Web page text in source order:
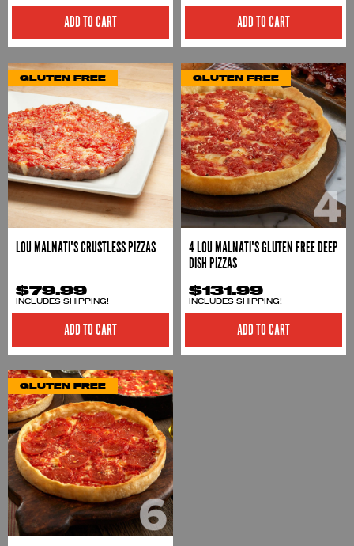
ADD TO CART ADD TO CART
GLUTEN FREE
LOU MALNATI'S CRUSTLESS PIZZAS
$79.99
INCLUDES SHIPPING!
ADD TO CART
GLUTEN FREE
4 LOU MALNATI'S GLUTEN FREE DEEP
DISH PIZZAS
$131.99
INCLUDES SHIPPING!
ADD TO CART
GLUTEN FREE